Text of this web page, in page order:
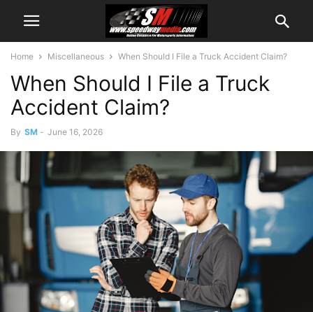
Home Miscellaneous When Should I File a Truck Accident Claim?
When Should I File a Truck
Accident Claim?
By SM - June 16, 2026